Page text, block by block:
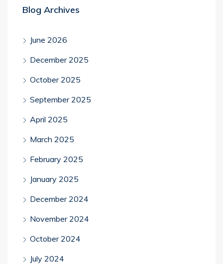
Blog Archives
June 2026
December 2025
October 2025
September 2025
April 2025
March 2025
February 2025
January 2025
December 2024
November 2024
October 2024
July 2024